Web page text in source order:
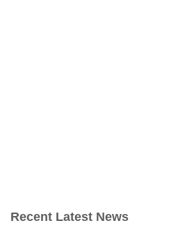
Recent Latest News